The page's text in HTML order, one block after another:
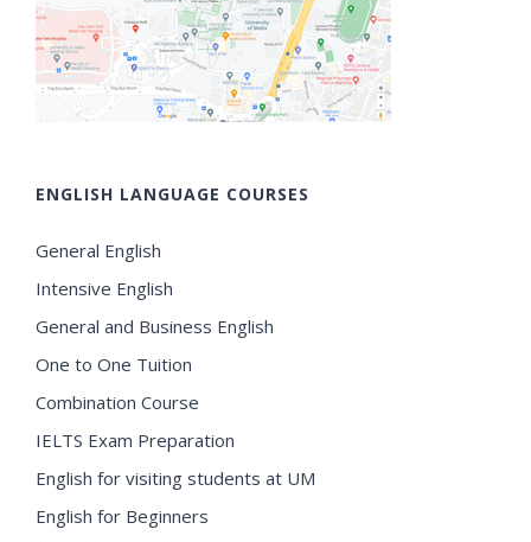
ENGLISH LANGUAGE COURSES
General English
Intensive English
General and Business English
One to One Tuition
Combination Course
IELTS Exam Preparation
English for visiting students at UM
English for Beginners